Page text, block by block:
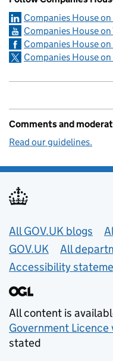
Companies House
Companies House on
Companies House
Companies House
Comments and
Read our guidelines.
Useful links
All GOV.UK blogs
GOV.UK
All
Accessibility
All content is
Government Licence
stated